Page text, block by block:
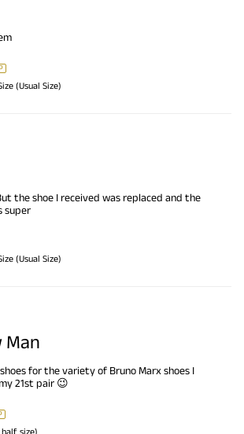
(Usual Size)
the shoe I received was replaced and the
super
(Usual Size)
Man
for the variety of Bruno Marx shoes I
21st pair 😉
size)